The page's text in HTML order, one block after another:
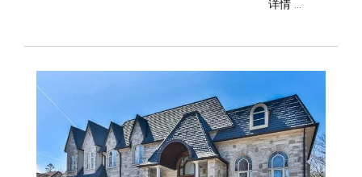
详情 ...